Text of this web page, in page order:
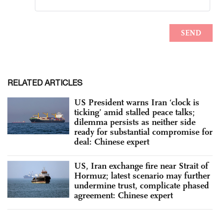
RELATED ARTICLES
US President warns Iran ‘clock is
ticking’ amid stalled peace talks;
dilemma persists as neither side
ready for substantial compromise for
deal: Chinese expert
US, Iran exchange fire near Strait of
Hormuz; latest scenario may further
undermine trust, complicate phased
agreement: Chinese expert